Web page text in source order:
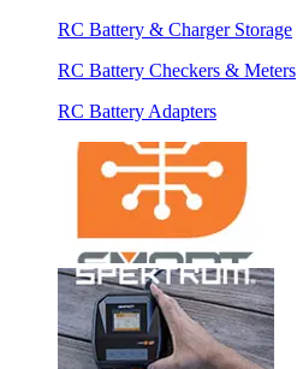
RC Battery & Charger Storage
RC Battery Checkers & Meters
RC Battery Adapters